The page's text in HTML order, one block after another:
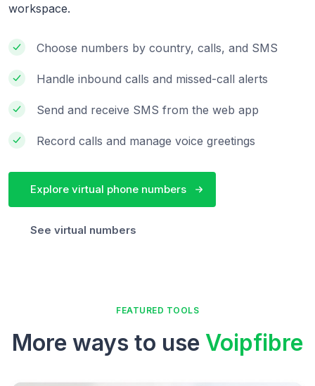
workspace.
Choose numbers by country, calls, and SMS
Handle inbound calls and missed-call alerts
Send and receive SMS from the web app
Record calls and manage voice greetings
Explore virtual phone numbers
See virtual numbers
FEATURED TOOLS
More ways to use Voipfibre